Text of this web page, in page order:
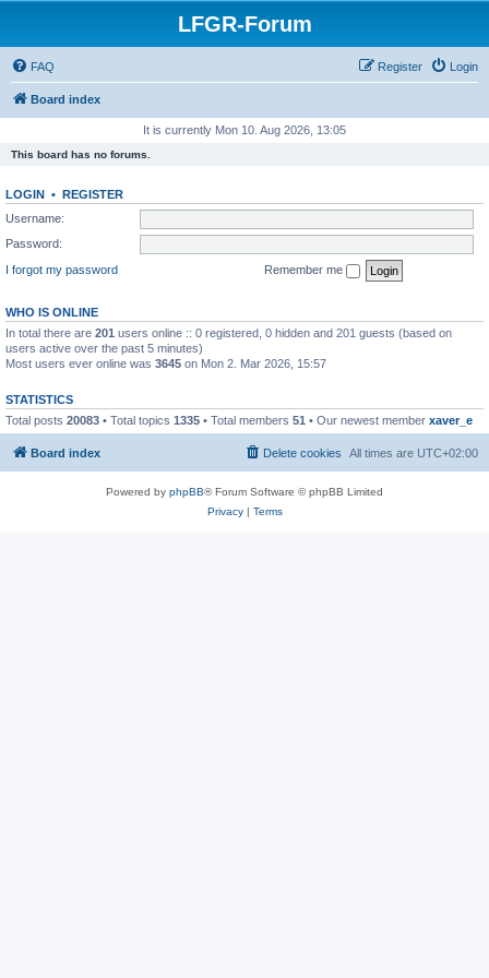
LFGR-Forum
FAQ Login
Register
Board index
It is currently Mon 10. Aug 2026, 13:05
This board has no forums.
LOGIN • REGISTER
Username:
Password:
I forgot my password
Remember me
WHO IS ONLINE
In total there are 201 users online :: 0 registered, 0 hidden and 201 guests (based on
users active over the past 5 minutes)
Most users ever online was 3645 on Mon 2. Mar 2026, 15:57
STATISTICS
Total posts 20083 • Total topics 1335 • Total members 51 • Our newest member xaver_e
Board index All times are UTC+02:00
Delete cookies
Powered by phpBB® Forum Software © phpBB Limited
Privacy| Terms